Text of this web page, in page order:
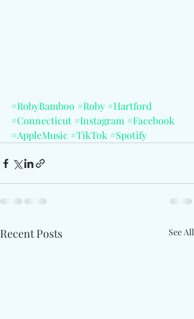
#RobyBamboo #Roby #Hartford
#Connecticut #Instagram #Facebook
#AppleMusic #TikTok #Spotify
Recent Posts See All